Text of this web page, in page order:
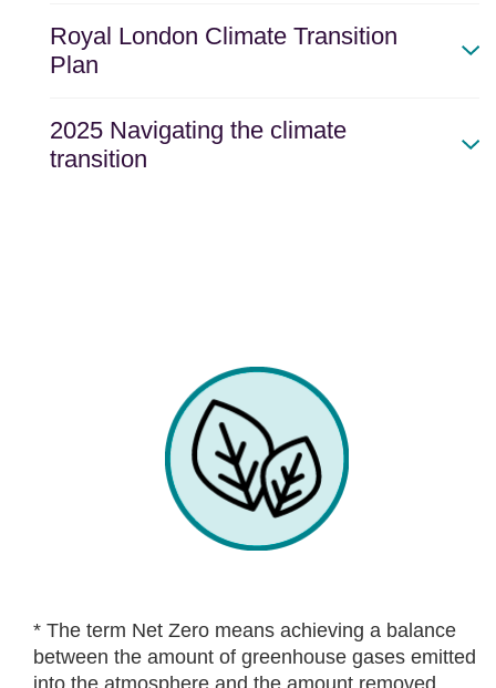
Royal London Climate Transition
Plan
2025 Navigating the climate
transition
* The term Net Zero means achieving a balance
between the amount of greenhouse gases emitted